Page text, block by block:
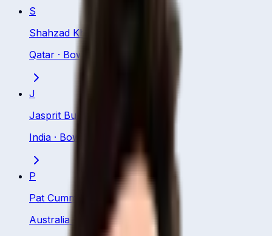
S
Shahzad Khurram
Qatar · Bowling All Rounder
J
Jasprit Bumrah
India · Bowler
P
Pat Cummins
Australia
Bowler